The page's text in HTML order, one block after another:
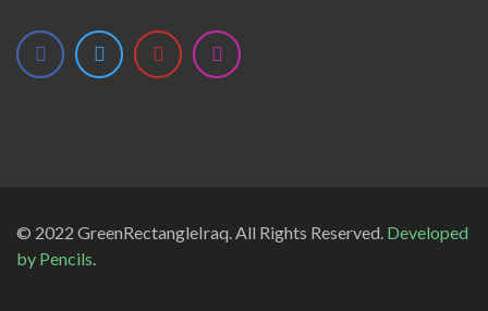
© 2022 GreenRectangleIraq. All Rights Reserved. Developed
by Pencils.